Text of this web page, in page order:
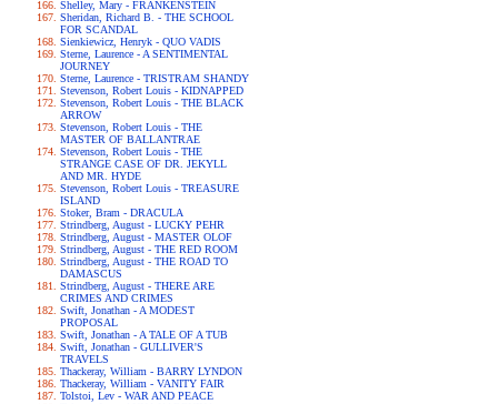
Shelley, Mary - FRANKENSTEIN
Sheridan, Richard B. - THE SCHOOL
FOR SCANDAL
Sienkiewicz, Henryk - QUO VADIS
Sterne, Laurence - A SENTIMENTAL
JOURNEY
Sterne, Laurence - TRISTRAM SHANDY
Stevenson, Robert Louis - KIDNAPPED
Stevenson, Robert Louis - THE BLACK
ARROW
Stevenson, Robert Louis - THE
MASTER OF BALLANTRAE
Stevenson, Robert Louis - THE
STRANGE CASE OF DR. JEKYLL
AND MR. HYDE
Stevenson, Robert Louis - TREASURE
ISLAND
Stoker, Bram - DRACULA
Strindberg, August - LUCKY PEHR
Strindberg, August - MASTER OLOF
Strindberg, August - THE RED ROOM
Strindberg, August - THE ROAD TO
DAMASCUS
Strindberg, August - THERE ARE
CRIMES AND CRIMES
Swift, Jonathan - A MODEST
PROPOSAL
Swift, Jonathan - A TALE OF A TUB
Swift, Jonathan - GULLIVER'S
TRAVELS
Thackeray, William - BARRY LYNDON
Thackeray, William - VANITY FAIR
Tolstoi, Lev - WAR AND PEACE